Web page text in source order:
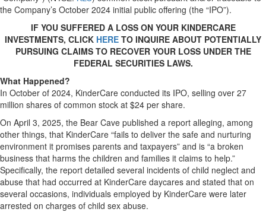
the Company’s October 2024 initial public offering (the “IPO”).
IF YOU SUFFERED A LOSS ON YOUR KINDERCARE
INVESTMENTS, CLICK HERE TO INQUIRE ABOUT POTENTIALLY
PURSUING CLAIMS TO RECOVER YOUR LOSS UNDER THE
FEDERAL SECURITIES LAWS.
What Happened?
In October of 2024, KinderCare conducted its IPO, selling over 27
million shares of common stock at $24 per share.
On April 3, 2025, the Bear Cave published a report alleging, among
other things, that KinderCare “fails to deliver the safe and nurturing
environment it promises parents and taxpayers” and is “a broken
business that harms the children and families it claims to help.”
Specifically, the report detailed several incidents of child neglect and
abuse that had occurred at KinderCare daycares and stated that on
several occasions, individuals employed by KinderCare were later
arrested on charges of child sex abuse.